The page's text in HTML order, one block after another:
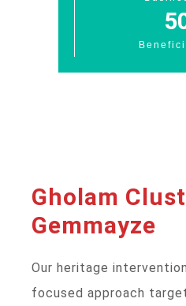
Gholam
Gemmayze
Our heritage
focused approach